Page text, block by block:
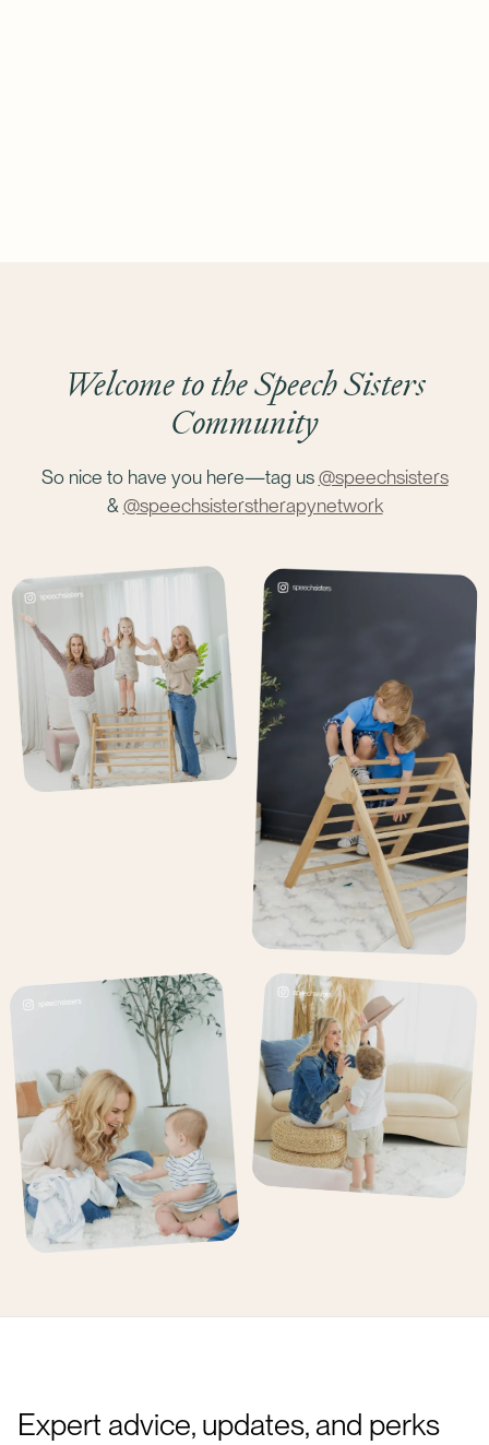
(save $29)
Welcome to the Speech Sisters
Community
So nice to have you here—tag us@speechsisters
& @speechsisterstherapynetwork
Expert advice, updates, and perks